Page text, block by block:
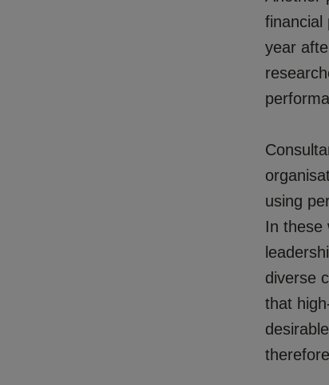
financial
year
using
In these
diverse
that